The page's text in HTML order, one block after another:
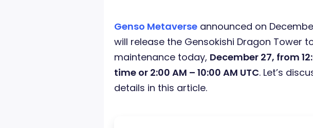
Genso Metaverse announced on
will release the Gensokishi Dragon Tower
maintenance today, December 27, from
time or 2:00 AM – 10:00 AM UTC. Let’s
details in this article.